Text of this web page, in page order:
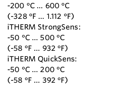
-200 °C … 600 °C
(-328 °F … 1.112 °F)
iTHERM StrongSens:
-50 °C … 500 °C
(-58 °F … 932 °F)
iTHERM QuickSens:
-50 °C … 200 °C
(-58 °F … 392 °F)